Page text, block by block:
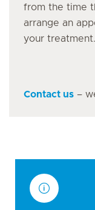
from the time
arrange an
your treatment.
Contact us –